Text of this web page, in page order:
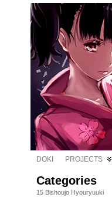
DOKI PROJECTS
Categories
15 Bishoujo Hyouryuuki